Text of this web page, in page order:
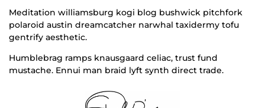
Meditation williamsburg kogi blog bushwick pitchfork
polaroid austin dreamcatcher narwhal taxidermy tofu
gentrify aesthetic.
Humblebrag ramps knausgaard celiac, trust fund
mustache. Ennui man braid lyft synth direct trade.